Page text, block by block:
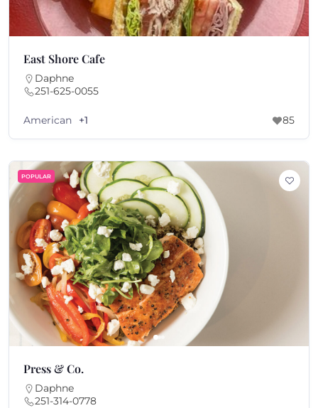
East Shore Cafe
Daphne
251-625-0055
American +1 85
POPULAR
Press & Co.
Daphne
251-314-0778